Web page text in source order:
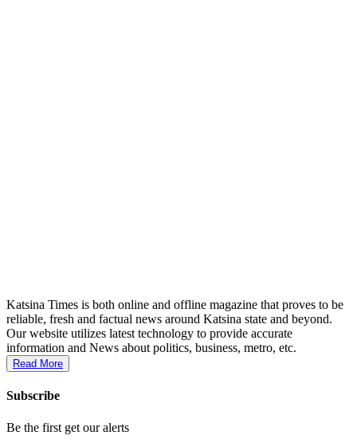
Katsina Times is both online and offline magazine that proves to be
reliable, fresh and factual news around Katsina state and beyond.
Our website utilizes latest technology to provide accurate
information and News about politics, business, metro, etc.
Read More
Subscribe
Be the first get our alerts